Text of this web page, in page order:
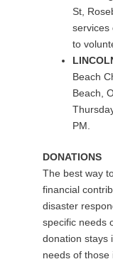
St,
services
to
Beach
Beach,
PM.
DONATIONS
The best way
financial
disaster
specific needs
donation stays
needs of those